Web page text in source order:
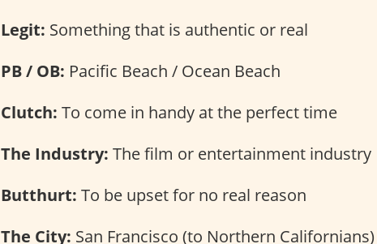
Legit: Something that is authentic or real
PB / OB: Pacific Beach / Ocean Beach
Clutch: To come in handy at the perfect time
The Industry: The film or entertainment industry
Butthurt: To be upset for no real reason
The City: San Francisco (to Northern Californians)